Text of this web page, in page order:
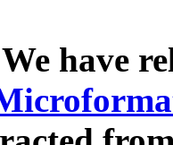
have